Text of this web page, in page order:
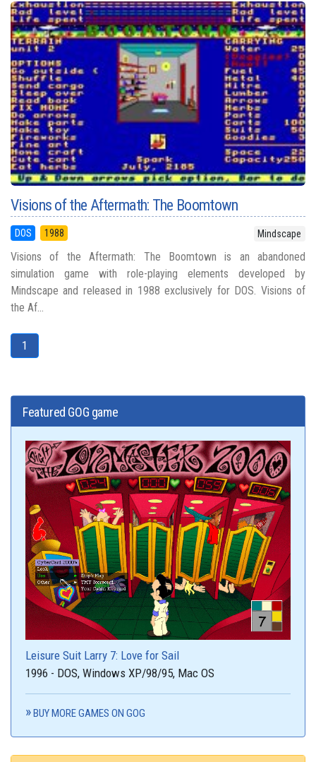
Visions of the Aftermath: The Boomtown
DOS 1988 Mindscape
Visions of the Aftermath: The Boomtown is an abandoned
simulation game with role-playing elements developed by
Mindscape and released in 1988 exclusively for DOS. Visions of
the Af...
1
Featured GOG game
Leisure Suit Larry 7: Love for Sail
1996 - DOS, Windows XP/98/95, Mac OS
BUY MORE GAMES ON GOG